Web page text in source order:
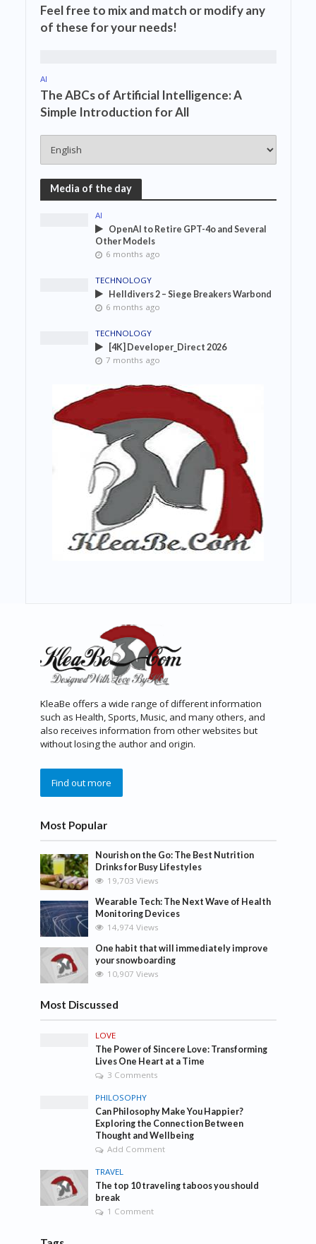
Feel free to mix and match or modify any
of these for your needs!
AI
The ABCs of Artificial Intelligence: A
Simple Introduction for All
Media of the day
AI
OpenAI to Retire GPT-4o and Several
Other Models
6 months ago
TECHNOLOGY
Helldivers 2 – Siege Breakers Warbond
6 months ago
TECHNOLOGY
[4K] Developer_Direct 2026
7 months ago
KleaBe offers a wide range of different information
such as Health, Sports, Music, and many others, and
also receives information from other websites but
without losing the author and origin.
Find out more
Most Popular
Nourish on the Go: The Best Nutrition
Drinks for Busy Lifestyles
19,703 Views
Wearable Tech: The Next Wave of Health
Monitoring Devices
14,974 Views
One habit that will immediately improve
your snowboarding
10,907 Views
Most Discussed
LOVE
The Power of Sincere Love: Transforming
Lives One Heart at a Time
3 Comments
PHILOSOPHY
Can Philosophy Make You Happier?
Exploring the Connection Between
Thought and Wellbeing
Add Comment
TRAVEL
The top 10 traveling taboos you should
break
1 Comment